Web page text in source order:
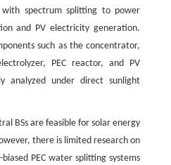
with spectrum splitting to power
and PV electricity generation.
such as the concentrator,
PEC reactor, and PV
analyzed under direct sunlight
BSs are feasible for solar energy
there is limited research on
PEC water splitting systems